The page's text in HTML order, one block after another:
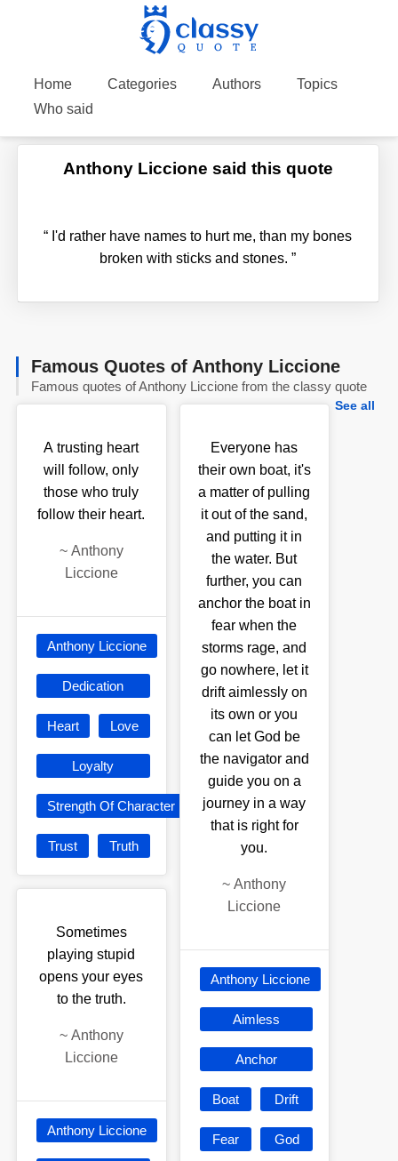
Home Categories Authors
Topics
Who said
Anthony Liccione said this quote
“ I'd rather have names to hurt me, than my bones
broken with sticks and stones.”
Famous Quotes of Anthony Liccione
Famous quotes of Anthony Liccione from the classy quote
See all
A trusting heart
will follow, only
those who truly
follow their heart.
~ Anthony
Liccione
Anthony Liccione
Dedication
Heart Love
Loyalty
Strength Of Character
Trust Truth
Sometimes
playing stupid
opens your eyes
to the truth.
~ Anthony
Liccione
Anthony Liccione
Everyone has
their own boat, it's
a matter of pulling
it out of the sand,
and putting it in
the water. But
further, you can
anchor the boat in
fear when the
storms rage, and
go nowhere, let it
drift aimlessly on
its own or you
can let God be
the navigator and
guide you on a
journey in a way
that is right for
you.
~Anthony
Liccione
Anthony Liccione
Aimless
Anchor
Boat Drift
Fear God